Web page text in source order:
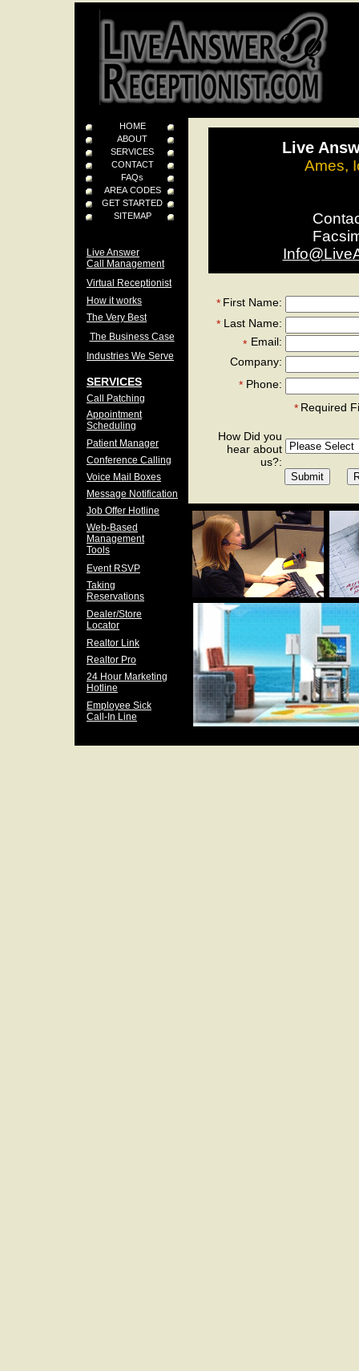
Live
Ames,
First Name:
Email:
Last Name:
Company:
How Did you
hear about
us?:
Phone:
*
*
*
*
* Required
Realtor Pro
HOME
ABOUT
SERVICES
CONTACT
FAQs
AREA CODES
GET STARTED
SITEMAP
Job Offer Hotline
Live Answer
Call Management
Dealer/Store
Locator
Appointment
Scheduling
Conference Calling
Taking
Reservations
Virtual Receptionist
Voice Mail Boxes
Web-Based
Management
Tools
Event RSVP
Employee Sick
Call-In Line
24 Hour Marketing
Hotline
Patient Manager
Realtor Link
How it works
Call Patching
The Business Case
Message Notification
The Very Best
SERVICES
Industries We Serve